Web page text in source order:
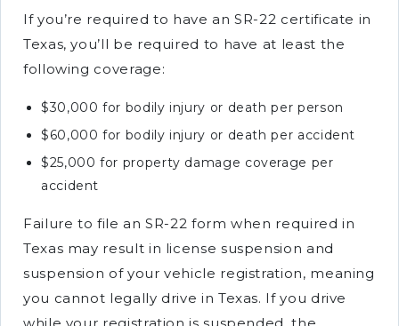
If you’re required to have an SR-22 certificate in
Texas, you’ll be required to have at least the
following coverage:
$30,000 for bodily injury or death per person
$60,000 for bodily injury or death per accident
$25,000 for property damage coverage per
accident
Failure to file an SR-22 form when required in
Texas may result in license suspension and
suspension of your vehicle registration, meaning
you cannot legally drive in Texas. If you drive